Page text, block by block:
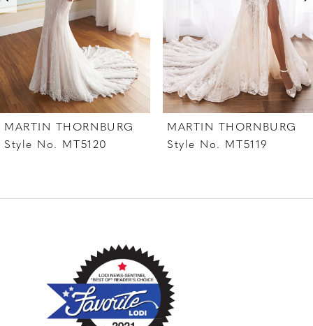
4
5
6
7
8
10
MARTIN THORNBURG
Style No. MT5120
MARTIN THORNBURG
Style No. MT5119